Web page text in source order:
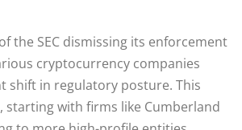
the SEC dismissing its enforcement
cryptocurrency companies
shift in regulatory posture. This
starting with firms like Cumberland